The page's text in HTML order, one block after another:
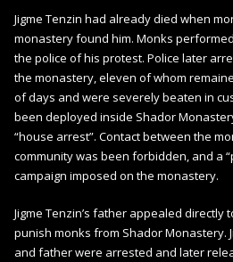
Jigme Tenzin had already died when
monastery found him. Monks
the police of his protest. Police later
the monastery, eleven of whom
of days and were severely beaten in
been deployed inside Shador
“house arrest”. Contact between the
community was been forbidden, and a
campaign imposed on the monastery.
Jigme Tenzin’s father appealed directly
punish monks from Shador Monastery.
and father were arrested and later